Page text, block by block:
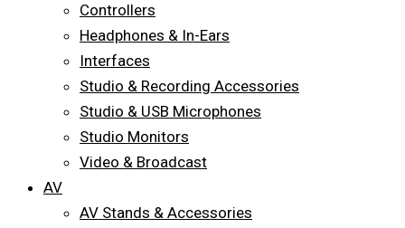
Controllers
Headphones & In-Ears
Interfaces
Studio & Recording Accessories
Studio & USB Microphones
Studio Monitors
Video & Broadcast
AV
AV Stands & Accessories